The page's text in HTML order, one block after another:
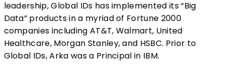
leadership, Global IDs has implemented its “Big
Data” products in a myriad of Fortune 2000
companies including AT&T, Walmart, United
Healthcare, Morgan Stanley, and HSBC. Prior to
Global IDs, Arka was a Principal in IBM.